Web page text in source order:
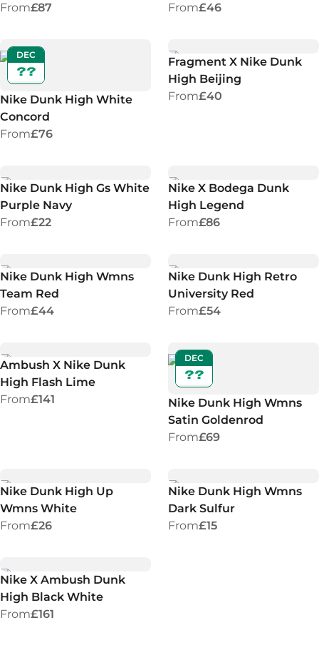
From£87
From£46
DEC
??
Nike Dunk High White
Concord
From£76
Fragment X Nike Dunk
High Beijing
From£40
Nike Dunk High Gs White
Purple Navy
From£22
Nike X Bodega Dunk
High Legend
From£86
Nike Dunk High Wmns
Team Red
From£44
Nike Dunk High Retro
University Red
From£54
Ambush X Nike Dunk
High Flash Lime
From£141
DEC
??
Nike Dunk High Wmns
Satin Goldenrod
From£69
Nike Dunk High Up
Wmns White
From£26
Nike Dunk High Wmns
Dark Sulfur
From£15
Nike X Ambush Dunk
High Black White
From£161